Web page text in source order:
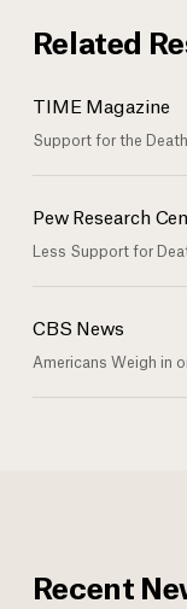
Related
TIME Magazine
Support for the
Pew Research
Less Support for
CBS News
Americans Weigh in
Recent